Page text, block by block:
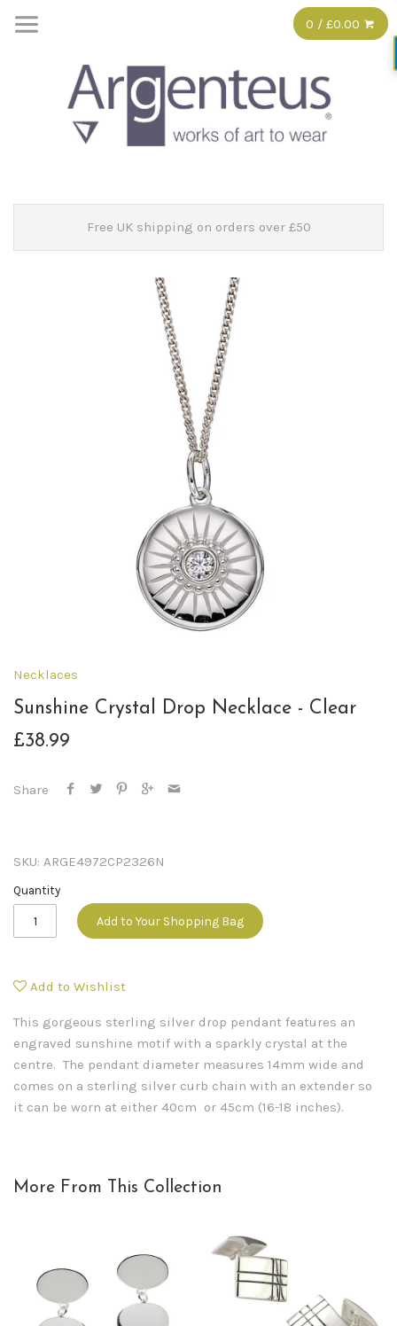
0 / £0.00
Free UK shipping on orders over £50
Necklaces
Sunshine Crystal Drop Necklace - Clear
£38.99
Share
SKU: ARGE4972CP2326N
Quantity
Add to Your Shopping Bag
Add to Wishlist
This gorgeous sterling silver drop pendant features an
engraved sunshine motif with a sparkly crystal at the
centre. The pendant diameter measures 14mm wide and
comes on a sterling silver curb chain with an extender so
it can be worn at either 40cm or 45cm (16-18 inches).
More From This Collection